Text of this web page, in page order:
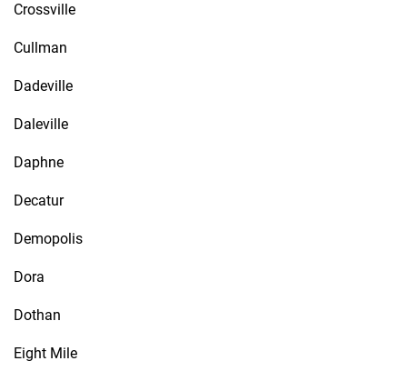
Crossville
Cullman
Dadeville
Daleville
Daphne
Decatur
Demopolis
Dora
Dothan
Eight Mile